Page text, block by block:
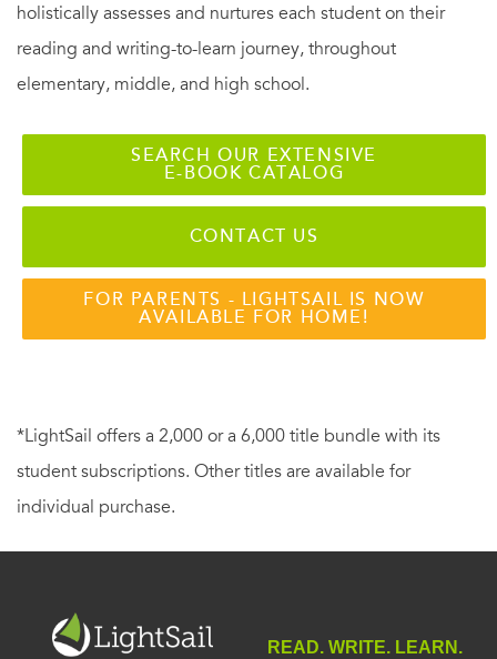
Herz-Sommer, a 108-year-old Holocaust survivor who plays
the piano and greets each day with no hint of bitterness,
I’m grateful to Caroline Stoessinger for writing a book that
explains this mystery. You will be inspired by the story of
Alice Herz-Sommer, who lives to teach us.”—Gloria
wondering who might have walked on them before me:
Kafka, Freud, Mahler. It feels like a miracle to have
encountered, in Caroline Stoessinger’s wonderful book,
A Century of Wisdomis universal and will enrich readers
holistically assesses and nurtures each student on their
reading and writing-to-learn journey, throughout
elementary, middle, and high school.
SEARCH OUR EXTENSIVE
E-BOOK CATALOG
CONTACT US
FOR PARENTS - LIGHTSAIL IS NOW
AVAILABLE FOR HOME!
*LightSail offers a 2,000 or a 6,000 title bundle with its
student subscriptions. Other titles are available for
individual purchase.
READ. WRITE. LEARN.